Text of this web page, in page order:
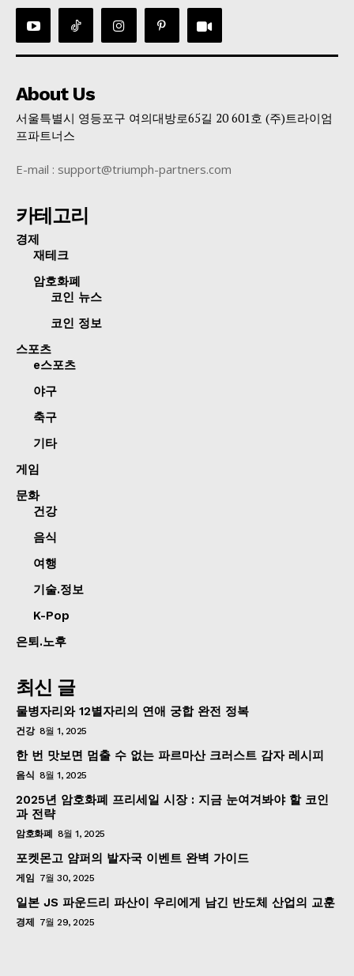
About Us
서울특별시 영등포구 여의대방로65길 20 601호 (주)트라이엄
프파트너스
E-mail : support@triumph-partners.com
카테고리
경제
재테크
암호화폐
코인 뉴스
코인 정보
스포츠
e스포츠
야구
축구
기타
게임
문화
건강
음식
여행
기술.정보
K-Pop
은퇴.노후
최신 글
물병자리와 12별자리의 연애 궁합 완전 정복
건강 8월 1, 2025
한 번 맛보면 멈출 수 없는 파르마산 크러스트 감자 레시피
음식 8월 1, 2025
2025년 암호화폐 프리세일 시장 : 지금 눈여겨봐야 할 코인
과 전략
암호화폐 8월 1, 2025
포켓몬고 얌퍼의 발자국 이벤트 완벽 가이드
게임 7월 30, 2025
일본 JS 파운드리 파산이 우리에게 남긴 반도체 산업의 교훈
경제 7월 29, 2025